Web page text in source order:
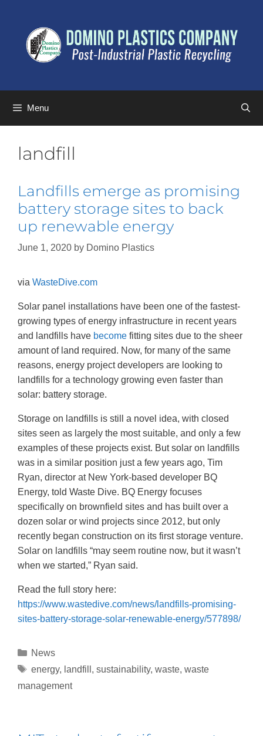
Menu
landfill
Landfills emerge as promising
battery storage sites to back
up renewable energy
June 1, 2020 by Domino Plastics
via WasteDive.com
Solar panel installations have been one of the fastest-
growing types of energy infrastructure in recent years
and landfills have become fitting sites due to the sheer
amount of land required. Now, for many of the same
reasons, energy project developers are looking to
landfills for a technology growing even faster than
solar: battery storage.
Storage on landfills is still a novel idea, with closed
sites seen as largely the most suitable, and only a few
examples of these projects exist. But solar on landfills
was in a similar position just a few years ago, Tim
Ryan, director at New York-based developer BQ
Energy, told Waste Dive. BQ Energy focuses
specifically on brownfield sites and has built over a
dozen solar or wind projects since 2012, but only
recently began construction on its first storage venture.
Solar on landfills “may seem routine now, but it wasn’t
when we started,” Ryan said.
Read the full story here:
https://www.wastedive.com/news/landfills-promising-
sites-battery-storage-solar-renewable-energy/577898/
News
energy, landfill , sustainability, waste, waste
management